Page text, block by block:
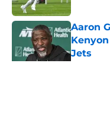
Aaron
Jets